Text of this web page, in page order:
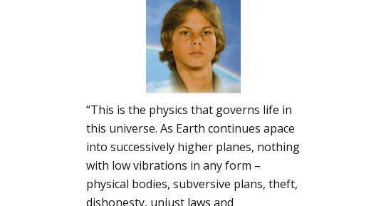
“This is the physics that governs life in
this universe. As Earth continues apace
into successively higher planes, nothing
with low vibrations in any form –
physical bodies, subversive plans, theft,
dishonesty, unjust laws and